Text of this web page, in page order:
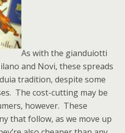
As with the gianduiotti
and Novi, these spreads
tradition, despite some
The cost-cutting may be
however. These
that follow, as we move up